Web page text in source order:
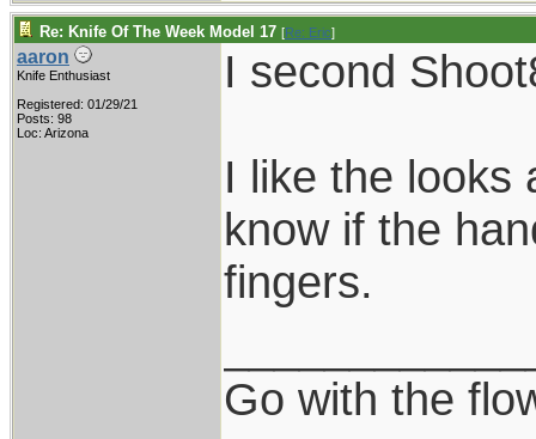
Re: Knife Of The Week Model 17 [Re: Eric]
aaron
Knife Enthusiast
Registered: 01/29/21
Posts: 98
Loc: Arizona
I second
I like the looks
know if the
fingers.
Go with the